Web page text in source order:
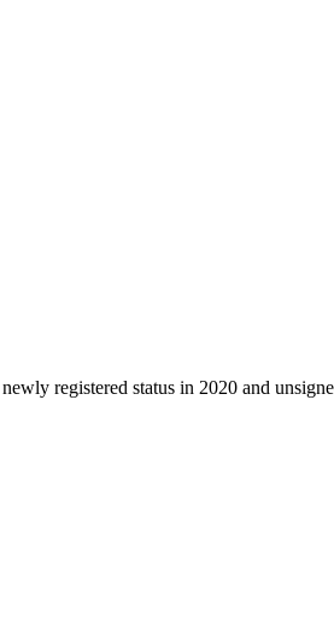
registered status in 2020 and